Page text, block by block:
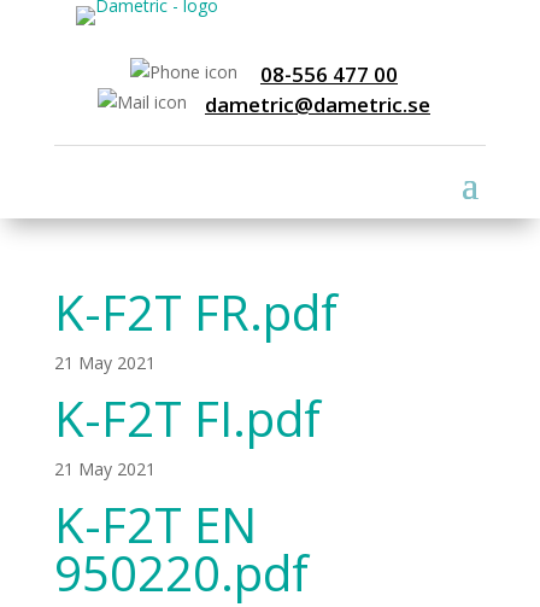
08-556 477 00
dametric@dametric.se
K-F2T FR.pdf
21 May 2021
K-F2T FI.pdf
21 May 2021
K-F2T EN
950220.pdf